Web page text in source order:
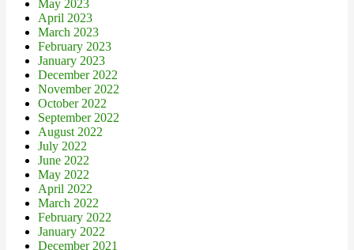
May 2023
April 2023
March 2023
February 2023
January 2023
December 2022
November 2022
October 2022
September 2022
August 2022
July 2022
June 2022
May 2022
April 2022
March 2022
February 2022
January 2022
December 2021